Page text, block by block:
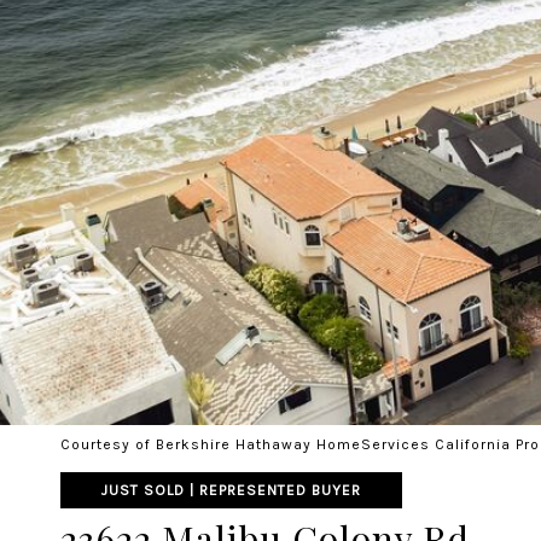
Courtesy of Berkshire Hathaway HomeServices California
JUST SOLD | REPRESENTED BUYER